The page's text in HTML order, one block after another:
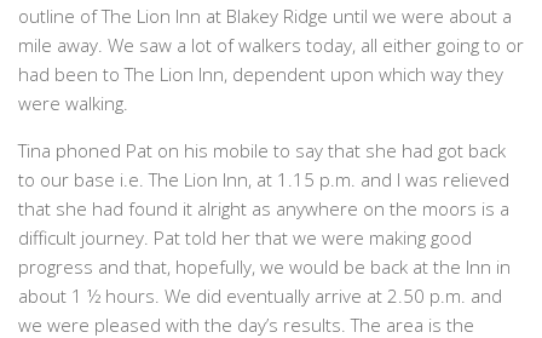
outline of The Lion Inn at Blakey Ridge until we were about a
mile away. We saw a lot of walkers today, all either going to or
had been to The Lion Inn, dependent upon which way they
were walking.
Tina phoned Pat on his mobile to say that she had got back
to our base i.e. The Lion Inn, at 1.15 p.m. and I was relieved
that she had found it alright as anywhere on the moors is a
difficult journey. Pat told her that we were making good
progress and that, hopefully, we would be back at the Inn in
about 1 ½ hours. We did eventually arrive at 2.50 p.m. and
we were pleased with the day’s results. The area is the